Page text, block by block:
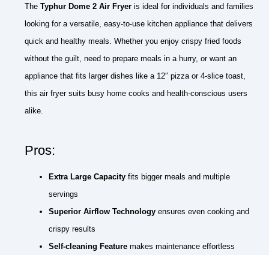
The Typhur Dome 2 Air Fryer is ideal for individuals and families
looking for a versatile, easy-to-use kitchen appliance that delivers
quick and healthy meals. Whether you enjoy crispy fried foods
without the guilt, need to prepare meals in a hurry, or want an
appliance that fits larger dishes like a 12″ pizza or 4-slice toast,
this air fryer suits busy home cooks and health-conscious users
alike.
Pros:
Extra Large Capacity fits bigger meals and multiple
servings
Superior Airflow Technology ensures even cooking and
crispy results
Self-cleaning Feature makes maintenance effortless